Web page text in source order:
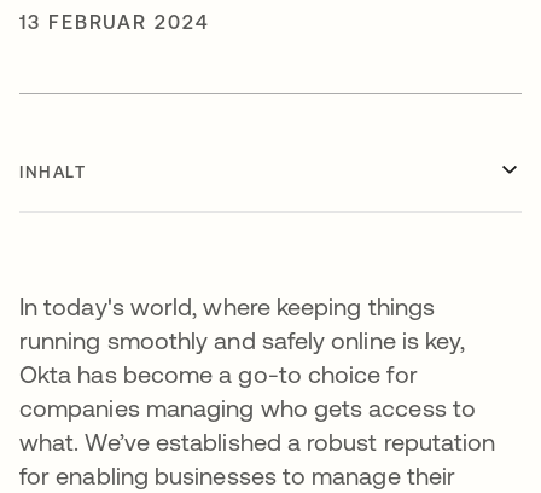
13 FEBRUAR 2024
INHALT
In today's world, where keeping things
running smoothly and safely online is key,
Okta has become a go-to choice for
companies managing who gets access to
what. We’ve established a robust reputation
for enabling businesses to manage their